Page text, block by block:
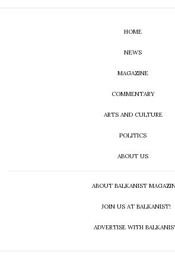
HOME
NEWS
MAGAZINE
COMMENTARY
ARTS AND CULTURE
POLITICS
ABOUT US
ABOUT BALKANIST
JOIN US AT BALKANIST!
ADVERTISE WITH